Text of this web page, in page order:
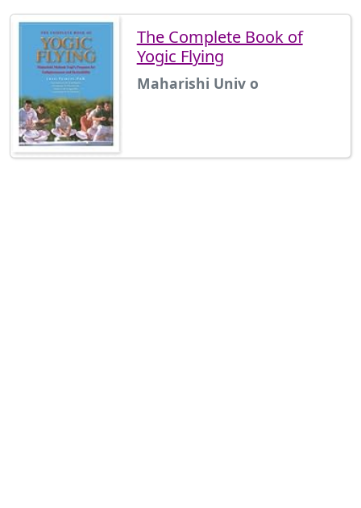
The Complete Book of
Yogic Flying
Maharishi Univ o